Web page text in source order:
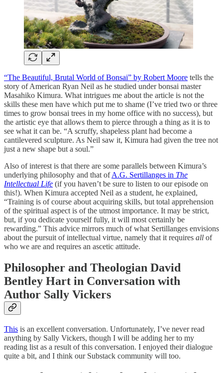
“The Beautiful, Brutal World of Bonsai” by Robert Moore tells the
story of American Ryan Neil as he studied under bonsai master
Masahiko Kimura. What intrigues me about the article is not the
skills these men have which put me to shame (I’ve tried two or three
times to grow bonsai trees in my home office with no success), but
the artistic eye that allows them to pierce through a thing as it is to
see what it can be. “A scruffy, shapeless plant had become a
cantilevered sculpture. As Neil saw it, Kimura had given the tree not
just a new shape but a soul.”
Also of interest is that there are some parallels between Kimura’s
underlying philosophy and that ofA.G. Sertillanges in The
Intellectual Life (if you haven’t be sure to listen to our episode on
this!). When Kimura accepted Neil as a student, he explained,
“Training is of course about acquiring skills, but total apprehension
of the spiritual aspect is of the utmost importance. It may be strict,
but, if you dedicate yourself fully, it will most certainly be
rewarding.” This advice mirrors much of what Sertillanges envisions
about the pursuit of intellectual virtue, namely that it requires all of
who we are and requires an ascetic attitude.
Philosopher and Theologian David
Bentley Hart in Conversation with
Author Sally Vickers
This is an excellent conversation. Unfortunately, I’ve never read
anything by Sally Vickers, though I will be adding her to my
reading list as a result of this conversation. I enjoyed their dialogue
quite a bit, and I think our Substack community will too.